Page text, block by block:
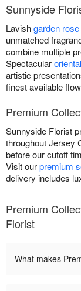
Sunnyside
Lavishgarden
unmatched
combine multiple
Spectacular
artistic
finest available
Premium
Sunnyside Florist
throughout Jersey
before our cutoff
Visit ourpremium
delivery includes
Premium
Florist
What makes